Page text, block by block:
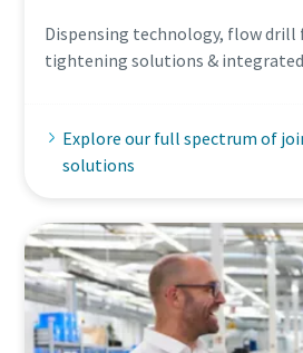
Dispensing technology, flow drill
tightening solutions &
Explore our full spectrum of
solutions